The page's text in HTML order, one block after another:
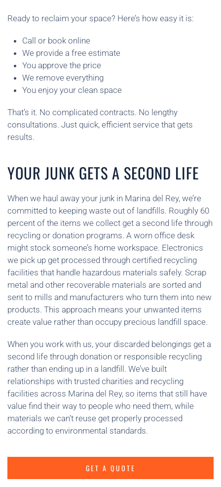
Ready to reclaim your space? Here’s how easy it is:
Call or book online
We provide a free estimate
You approve the price
We remove everything
You enjoy your clean space
That’s it. No complicated contracts. No lengthy
consultations. Just quick, efficient service that gets
results.
YOUR JUNK GETS A SECOND LIFE
When we haul away your junk in Marina del Rey, we’re
committed to keeping waste out of landfills. Roughly 60
percent of the items we collect get a second life through
recycling or donation programs. A worn office desk
might stock someone’s home workspace. Electronics
we pick up get processed through certified recycling
facilities that handle hazardous materials safely. Scrap
metal and other recoverable materials are sorted and
sent to mills and manufacturers who turn them into new
products. This approach means your unwanted items
create value rather than occupy precious landfill space.
When you work with us, your discarded belongings get a
second life through donation or responsible recycling
rather than ending up in a landfill. We’ve built
relationships with trusted charities and recycling
facilities across Marina del Rey, so items that still have
value find their way to people who need them, while
materials we can’t reuse get properly processed
according to environmental standards.
GET A QUOTE